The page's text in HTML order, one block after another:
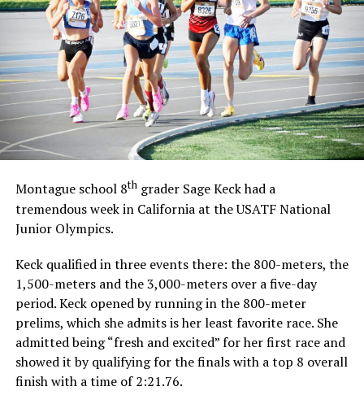
Montague school 8thgrader Sage Keck had a
tremendous week in California at the USATF National
Junior Olympics.
Keck qualified in three events there: the 800-meters, the
1,500-meters and the 3,000-meters over a five-day
period. Keck opened by running in the 800-meter
prelims, which she admits is her least favorite race. She
admitted being “fresh and excited” for her first race and
showed it by qualifying for the finals with a top 8 overall
finish with a time of 2:21.76.